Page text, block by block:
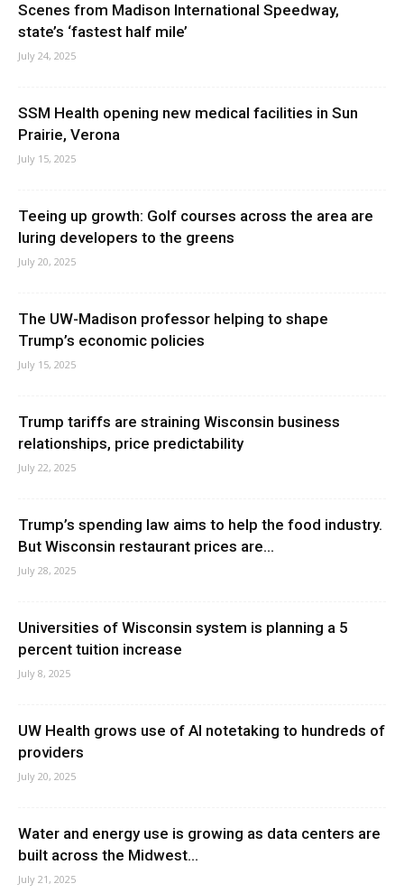
Scenes from Madison International Speedway,
state’s ‘fastest half mile’
July 24, 2025
SSM Health opening new medical facilities in Sun
Prairie, Verona
July 15, 2025
Teeing up growth: Golf courses across the area are
luring developers to the greens
July 20, 2025
The UW-Madison professor helping to shape
Trump’s economic policies
July 15, 2025
Trump tariffs are straining Wisconsin business
relationships, price predictability
July 22, 2025
Trump’s spending law aims to help the food industry.
But Wisconsin restaurant prices are...
July 28, 2025
Universities of Wisconsin system is planning a 5
percent tuition increase
July 8, 2025
UW Health grows use of AI notetaking to hundreds of
providers
July 20, 2025
Water and energy use is growing as data centers are
built across the Midwest...
July 21, 2025